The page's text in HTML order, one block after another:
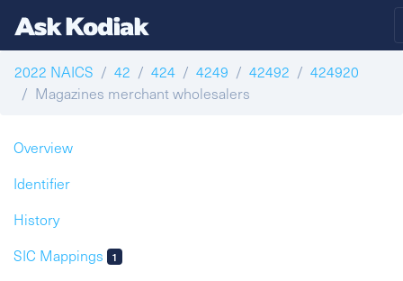
2022 NAICS 42 424 4249 42492
424920
Magazines merchant wholesalers
Overview
Identifier
History
SIC Mappings
1